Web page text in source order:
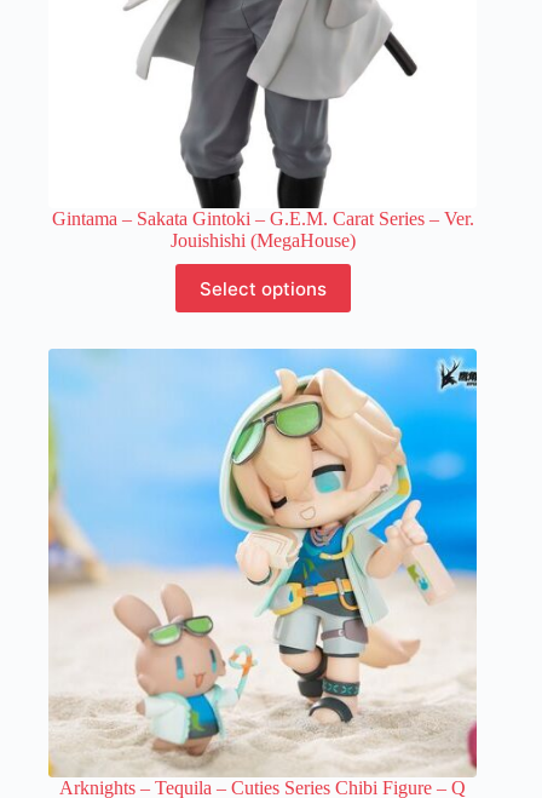
Gintama – Sakata Gintoki – G.E.M. Carat Series – Ver.
Jouishishi (MegaHouse)
Select options
product
has
The
options
may
be
chosen
on
the
product
page
Arknights – Tequila – Cuties Series Chibi Figure – Q